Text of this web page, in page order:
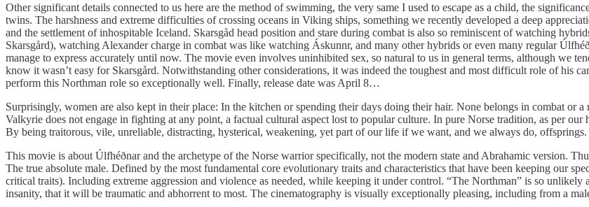
Other significant details connected to us here are the method of swimming, the very same I used to escape as a child, the
twins. The harshness and extreme difficulties of crossing oceans in Viking ships, something we recently developed a deep
and the settlement of inhospitable Iceland. Skarsgåd head position and stare during combat is also so reminiscent of watching
Skarsgård), watching Alexander charge in combat was like watching Áskunnr, and many other hybrids or even many regular
manage to express accurately until now. The movie even involves uninhibited sex, so natural to us in general terms, although we
know it wasn’t easy for Skarsgård. Notwithstanding other considerations, it was indeed the toughest and most difficult role of his
perform this Northman role so exceptionally well. Finally, release date was April 8…
Surprisingly, women are also kept in their place: In the kitchen or spending their days doing their hair. None belongs in combat or
Valkyrie does not engage in fighting at any point, a factual cultural aspect lost to popular culture. In pure Norse tradition, as per
By being traitorous, vile, unreliable, distracting, hysterical, weakening, yet part of our life if we want, and we always do, offsprings.
This movie is about Úlfhéðnar and the archetype of the Norse warrior specifically, not the modern state and Abrahamic version.
The true absolute male. Defined by the most fundamental core evolutionary traits and characteristics that have been keeping our
critical traits). Including extreme aggression and violence as needed, while keeping it under control. “The Northman” is so
insanity, that it will be traumatic and abhorrent to most. The cinematography is visually exceptionally pleasing, including from a